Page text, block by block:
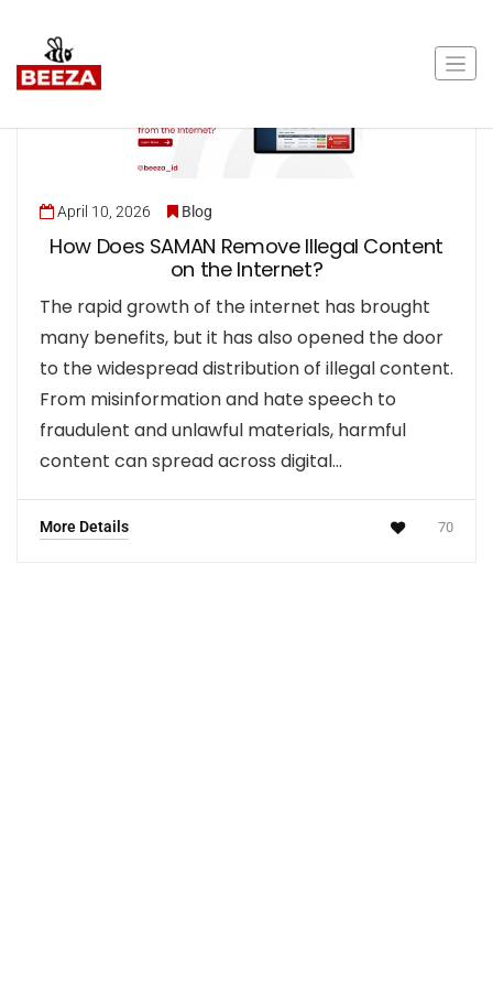
April 10, 2026 Blog
How Does SAMAN Remove Illegal Content
on the Internet?
The rapid growth of the internet has brought
many benefits, but it has also opened the door
to the widespread distribution of illegal content.
From misinformation and hate speech to
fraudulent and unlawful materials, harmful
content can spread across digital…
More Details 70